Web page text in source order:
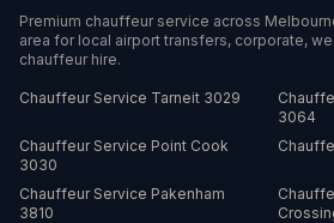
Premium chauffeur service across
area for local airport transfers, corporate,
chauffeur hire.
Chauffeur Service Tarneit 3029
3064
Chauffeur Service Point Cook
3030
Chauffeur Service Pakenham
3810